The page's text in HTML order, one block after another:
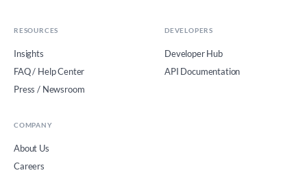
RESOURCES
Insights
FAQ / Help Center
Press / Newsroom
DEVELOPERS
Developer Hub
API Documentation
COMPANY
About Us
Careers